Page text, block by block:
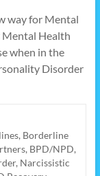
way for Mental
Mental Health
when in the
Disorder
, Borderline
, BPD/NPD,
, Narcissistic